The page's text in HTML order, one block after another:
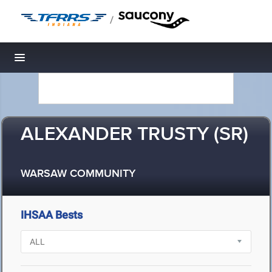
/
Toggle navigation
ALEXANDER TRUSTY (SR)
WARSAW COMMUNITY
IHSAA Bests